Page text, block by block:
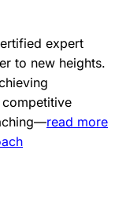
expert
to new heights.
read more